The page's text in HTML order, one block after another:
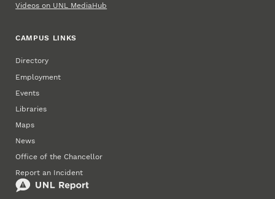
Videos on UNL MediaHub
CAMPUS LINKS
Directory
Employment
Events
Libraries
Maps
News
Office of the Chancellor
Report an Incident